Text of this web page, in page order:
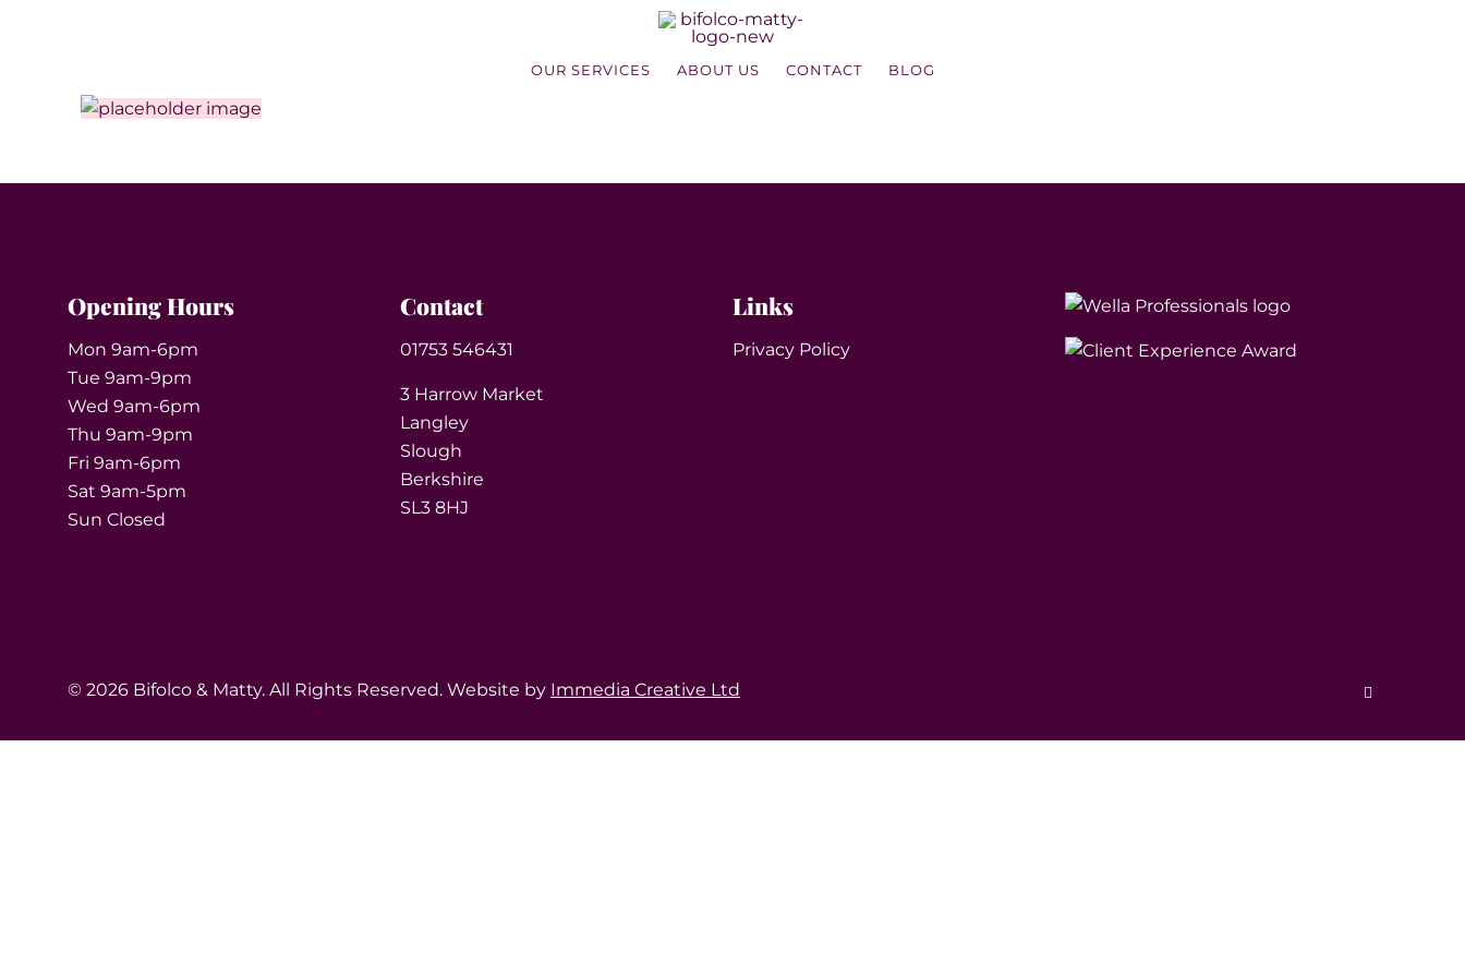
OUR SERVICES ABOUT US CONTACT BLOG
Opening Hours
Mon 9am-6pm
Tue 9am-9pm
Wed 9am-6pm
Thu 9am-9pm
Fri 9am-6pm
Sat 9am-5pm
Sun Closed
Contact
01753 546431
3 Harrow Market
Langley
Slough
Berkshire
SL3 8HJ
Links
Privacy Policy
© 2026 Bifolco & Matty. All Rights Reserved. Website by Immedia Creative Ltd